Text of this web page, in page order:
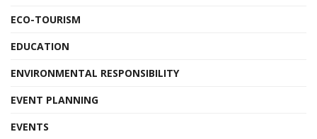
ECO-TOURISM
EDUCATION
ENVIRONMENTAL RESPONSIBILITY
EVENT PLANNING
EVENTS